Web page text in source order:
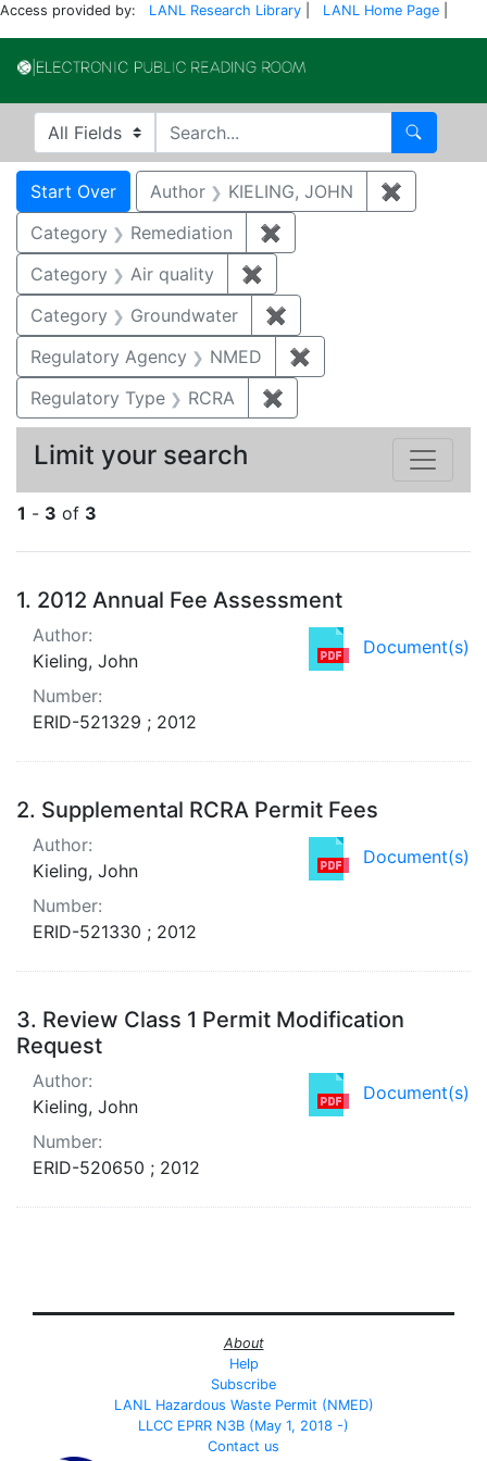
Access provided by: LANL Research Library LANL Home Page
Search in
search for Search
Search
Search Constraints
Start Over You searched for:
Author KIELING, JOHN ✖
Category
Remediation ✖
Category
Air quality ✖
Category
Groundwater ✖
Regulatory Agency
NMED ✖
Regulatory Type
RCRA ✖
1 - 3 of 3
Search Results
1. 2012 Annual Fee Assessment
Document(s)
Author:
Kieling, John
Number:
ERID-521329 ; 2012
2. Supplemental RCRA Permit Fees
Document(s)
Author:
Kieling, John
Number:
ERID-521330 ; 2012
3. Review Class 1 Permit Modification
Request
Document(s)
Author:
Kieling, John
Number:
ERID-520650 ; 2012
Limit your search
About
Help
Subscribe
LANL Hazardous Waste Permit (NMED)
LLCC EPRR N3B (May 1, 2018 -)
Contact us